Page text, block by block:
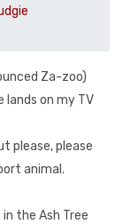
Za-zoo)
lands on my TV
please, please
animal.
the Ash Tree